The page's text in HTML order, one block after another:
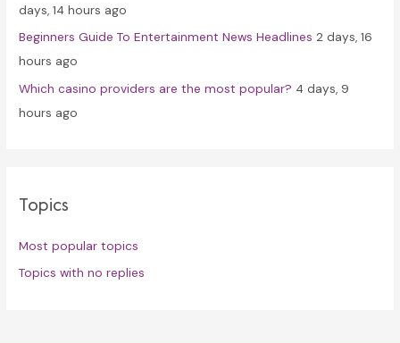
days, 14 hours ago
Beginners Guide To Entertainment News Headlines 2 days, 16
hours ago
Which casino providers are the most popular? 4 days, 9
hours ago
Topics
Most popular topics
Topics with no replies